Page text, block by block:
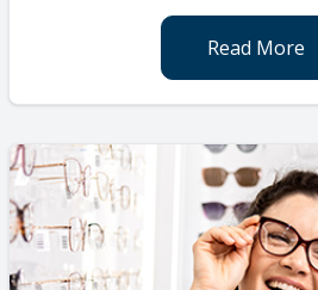
Read More